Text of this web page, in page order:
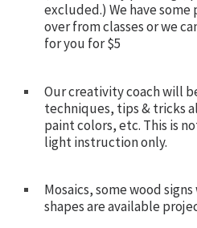
excluded.) We have
over from classes or we
for you for $5
Our creativity coach will
techniques, tips & tricks
paint colors, etc. This is
light instruction only.
Mosaics, some wood
shapes are available